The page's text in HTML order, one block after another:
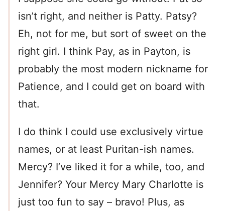
isn’t right, and neither is Patty. Patsy?
Eh, not for me, but sort of sweet on the
right girl. I think Pay, as in Payton, is
probably the most modern nickname for
Patience, and I could get on board with
that.
I do think I could use exclusively virtue
names, or at least Puritan-ish names.
Mercy? I’ve liked it for a while, too, and
Jennifer? Your Mercy Mary Charlotte is
just too fun to say – bravo! Plus, as